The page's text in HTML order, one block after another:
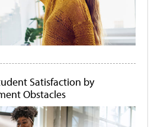
Satisfaction by
Obstacles